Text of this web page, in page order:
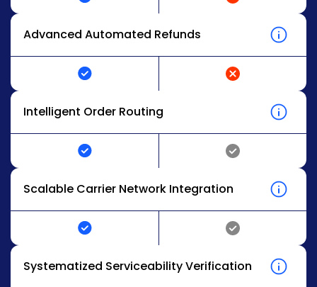
Advanced Automated Refunds
Intelligent Order Routing
Scalable Carrier Network Integration
Systematized Serviceability Verification